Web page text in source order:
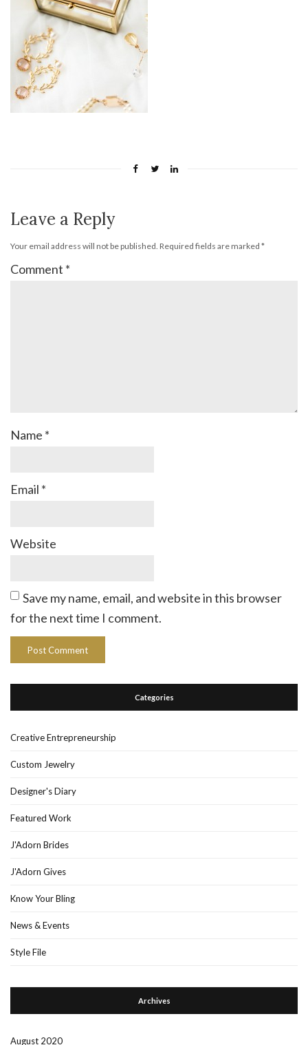
Leave a Reply
Your email address will not be published. Required fields are marked *
Comment *
Name *
Email *
Website
Save my name, email, and website in this browser
for the next time I comment.
Categories
Creative Entrepreneurship
Custom Jewelry
Designer's Diary
Featured Work
J'Adorn Brides
J'Adorn Gives
Know Your Bling
News & Events
Style File
Archives
August 2020